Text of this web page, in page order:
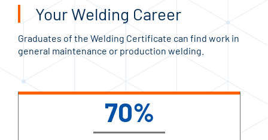
Your Welding Career
Graduates of the Welding Certificate can find work in
general maintenance or production welding.
70%